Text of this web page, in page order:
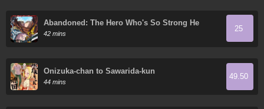
Abandoned: The Hero Who's So Strong He
Breaks Every Weapon and the Elf Weaponsmith
42 mins
25
Onizuka-chan to Sawarida-kun
44 mins
49.50